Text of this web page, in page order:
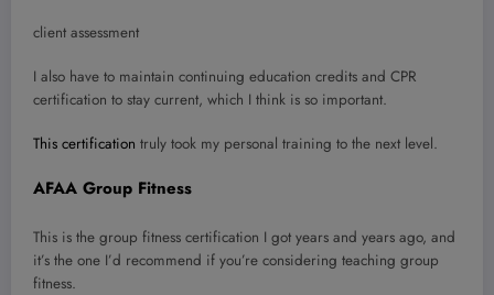
client assessment
I also have to maintain continuing education credits and CPR
certification to stay current, which I think is so important.
This certification truly took my personal training to the next level.
AFAA Group Fitness
This is the group fitness certification I got years and years ago, and
it’s the one I’d recommend if you’re considering teaching group
fitness.